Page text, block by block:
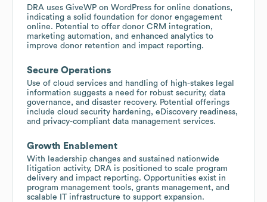
DRA uses GiveWP on WordPress for online donations,
indicating a solid foundation for donor engagement
online. Potential to offer donor CRM integration,
marketing automation, and enhanced analytics to
improve donor retention and impact reporting.
Secure Operations
Use of cloud services and handling of high-stakes legal
information suggests a need for robust security, data
governance, and disaster recovery. Potential offerings
include cloud security hardening, eDiscovery readiness,
and privacy-compliant data management services.
Growth Enablement
With leadership changes and sustained nationwide
litigation activity, DRA is positioned to scale program
delivery and impact reporting. Opportunities exist in
program management tools, grants management, and
scalable IT infrastructure to support expansion.